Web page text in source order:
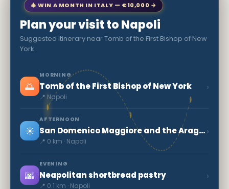
🎄 WIN A MONTH IN ITALY — €10,000 →
Plan your visit to Napoli
Suggested itinerary near Tomb of the First Bishop of New
York
🌅
MORNING
Tomb of the First Bishop of New York
📍 Napoli
›
☀️
AFTERNOON
San Domenico Maggiore and the Aragonese Arches
📍 0 km · Napoli
›
🌆
EVENING
Neapolitan shortbread pastry
📍 0.1 km · Napoli
›